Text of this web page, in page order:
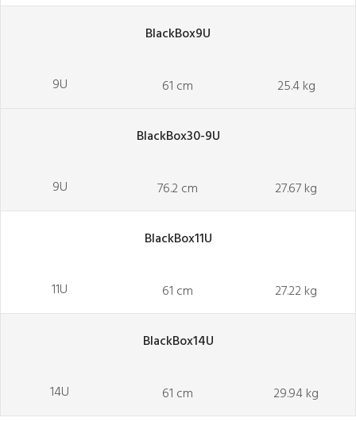
BlackBox9U
9U 61 cm 25.4 kg
BlackBox30-9U
9U 76.2 cm 27.67 kg
BlackBox11U
11U 61 cm 27.22 kg
BlackBox14U
14U 61 cm 29.94 kg